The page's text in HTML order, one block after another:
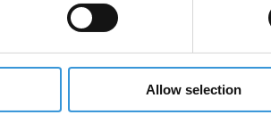
Allow selection